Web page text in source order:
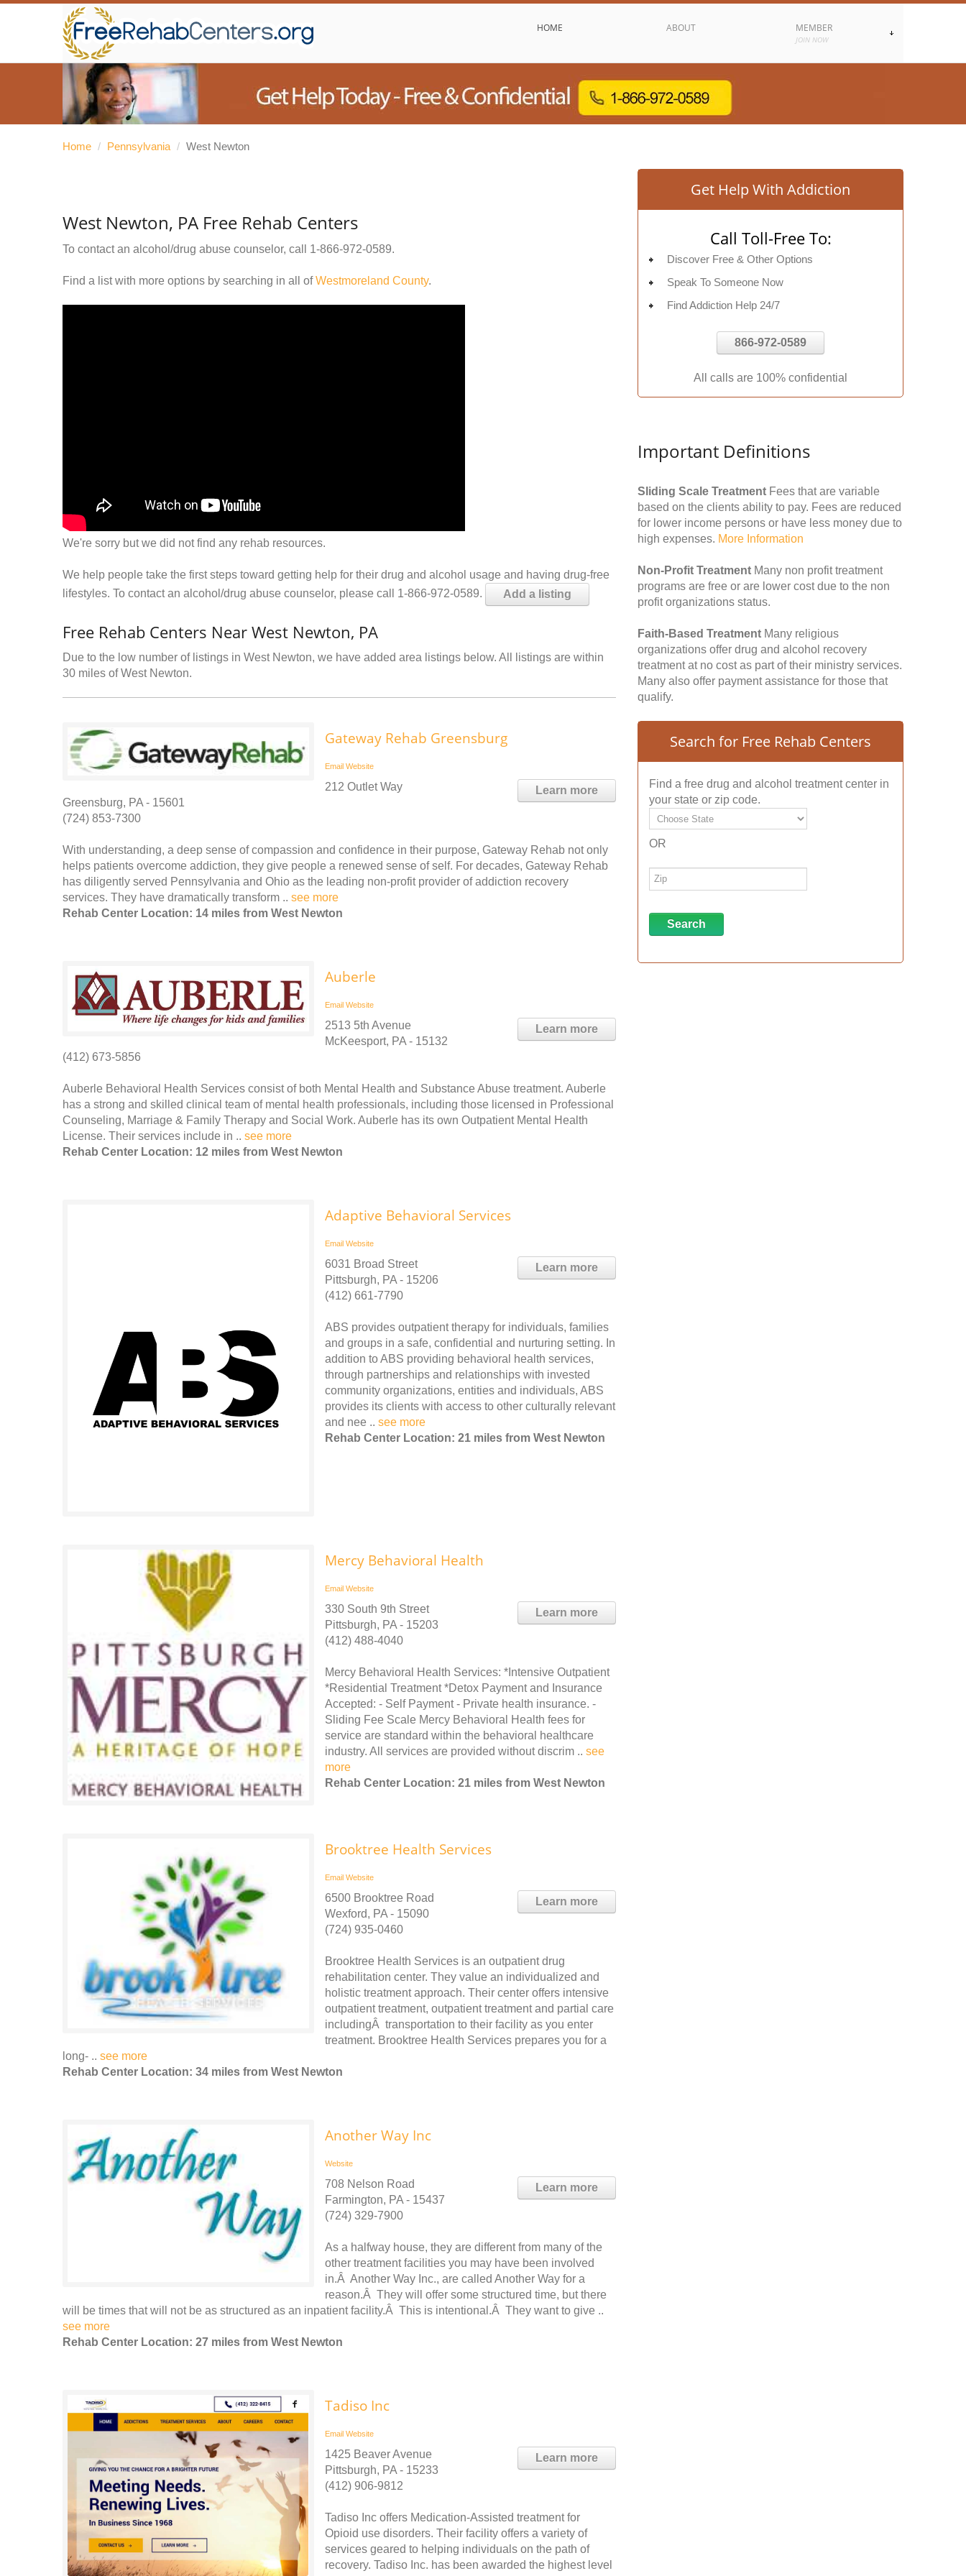
HOME ABOUT MEMBER
JOIN NOW
Home / Pennsylvania / West Newton
West Newton, PA Free Rehab Centers
To contact an alcohol/drug abuse counselor, call 1-866-972-0589.
Find a list with more options by searching in all ofWestmoreland County.
We're sorry but we did not find any rehab resources.
We help people take the first steps toward getting help for their drug and alcohol usage and having drug-free
lifestyles. To contact an alcohol/drug abuse counselor, please call 1-866-972-0589.
Add a listing
Free Rehab Centers Near West Newton, PA
Due to the low number of listings in West Newton, we have added area listings below. All listings are within
30 miles of West Newton.
Gateway Rehab Greensburg
Email Website
Learn more
212 Outlet Way
Greensburg, PA - 15601
(724) 853-7300
With understanding, a deep sense of compassion and confidence in their purpose, Gateway Rehab not only
helps patients overcome addiction, they give people a renewed sense of self. For decades, Gateway Rehab
has diligently served Pennsylvania and Ohio as the leading non-profit provider of addiction recovery
services. They have dramatically transform .. see more
Rehab Center Location: 14 miles from West Newton
Auberle
Email Website
Learn more
2513 5th Avenue
McKeesport, PA - 15132
(412) 673-5856
Auberle Behavioral Health Services consist of both Mental Health and Substance Abuse treatment. Auberle
has a strong and skilled clinical team of mental health professionals, including those licensed in Professional
Counseling, Marriage & Family Therapy and Social Work. Auberle has its own Outpatient Mental Health
License. Their services include in .. see more
Rehab Center Location: 12 miles from West Newton
Adaptive Behavioral Services
Email Website
Learn more
6031 Broad Street
Pittsburgh, PA - 15206
(412) 661-7790
ABS provides outpatient therapy for individuals, families
and groups in a safe, confidential and nurturing setting. In
addition to ABS providing behavioral health services,
through partnerships and relationships with invested
community organizations, entities and individuals, ABS
provides its clients with access to other culturally relevant
and nee .. see more
Rehab Center Location: 21 miles from West Newton
Mercy Behavioral Health
Email Website
Learn more
330 South 9th Street
Pittsburgh, PA - 15203
(412) 488-4040
Mercy Behavioral Health Services: *Intensive Outpatient
*Residential Treatment *Detox Payment and Insurance
Accepted: - Self Payment - Private health insurance. -
Sliding Fee Scale Mercy Behavioral Health fees for
service are standard within the behavioral healthcare
industry. All services are provided without discrim .. see
more
Rehab Center Location: 21 miles from West Newton
Brooktree Health Services
Email Website
Learn more
6500 Brooktree Road
Wexford, PA - 15090
(724) 935-0460
Brooktree Health Services is an outpatient drug
rehabilitation center. They value an individualized and
holistic treatment approach. Their center offers intensive
outpatient treatment, outpatient treatment and partial care
includingÂ transportation to their facility as you enter
treatment. Brooktree Health Services prepares you for a
long- .. see more
Rehab Center Location: 34 miles from West Newton
Another Way Inc
Website
Learn more
708 Nelson Road
Farmington, PA - 15437
(724) 329-7900
As a halfway house, they are different from many of the
other treatment facilities you may have been involved
in.Â Another Way Inc., are called Another Way for a
reason.Â They will offer some structured time, but there
will be times that will not be as structured as an inpatient facility.Â This is intentional.Â They want to give ..
see more
Rehab Center Location: 27 miles from West Newton
Tadiso Inc
Email Website
Learn more
1425 Beaver Avenue
Pittsburgh, PA - 15233
(412) 906-9812
Tadiso Inc offers Medication-Assisted treatment for
Opioid use disorders. Their facility offers a variety of
services geared to helping individuals on the path of
recovery. Tadiso Inc. has been awarded the highest level
Get Help With Addiction
Call Toll-Free To:
Discover Free & Other Options
Speak To Someone Now
Find Addiction Help 24/7
866-972-0589
All calls are 100% confidential
Important Definitions
Sliding Scale Treatment Fees that are variable
based on the clients ability to pay. Fees are reduced
for lower income persons or have less money due to
high expenses. More Information
Non-Profit Treatment Many non profit treatment
programs are free or are lower cost due to the non
profit organizations status.
Faith-Based Treatment Many religious
organizations offer drug and alcohol recovery
treatment at no cost as part of their ministry services.
Many also offer payment assistance for those that
qualify.
Search for Free Rehab Centers
Find a free drug and alcohol treatment center in
your state or zip code.
OR